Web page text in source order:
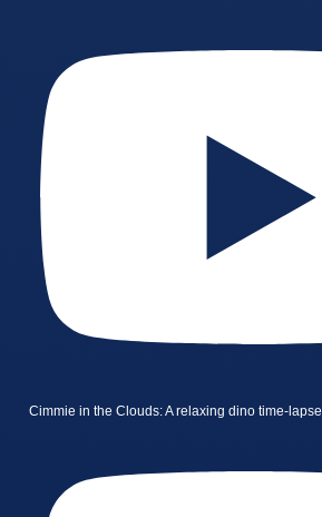
Cimmie in the Clouds: A relaxing dino time-lapse